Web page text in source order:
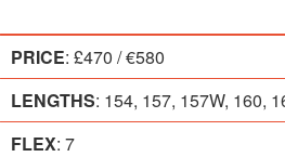
PRICE: £470 / €580
LENGTHS: 154, 157, 157W, 160,
FLEX: 7